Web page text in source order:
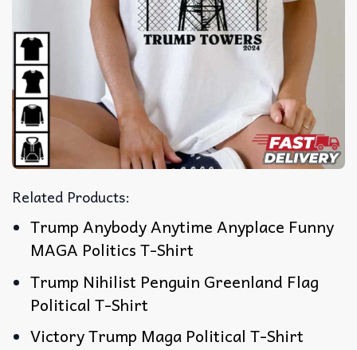
Related Products:
Trump Anybody Anytime Anyplace Funny
MAGA Politics T-Shirt
Trump Nihilist Penguin Greenland Flag
Political T-Shirt
Victory Trump Maga Political T-Shirt